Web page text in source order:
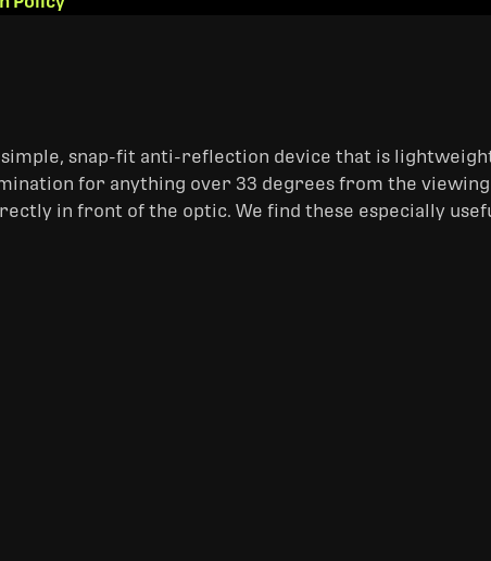
simple, snap-fit anti-reflection device that is
for anything over 33 degrees from the viewing
in front of the optic. We find these especially